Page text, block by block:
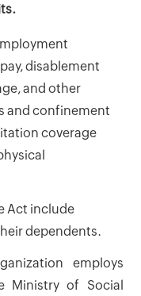
disablement
and other
and confinement
coverage
Act include
dependents.
employs
Ministry of Social